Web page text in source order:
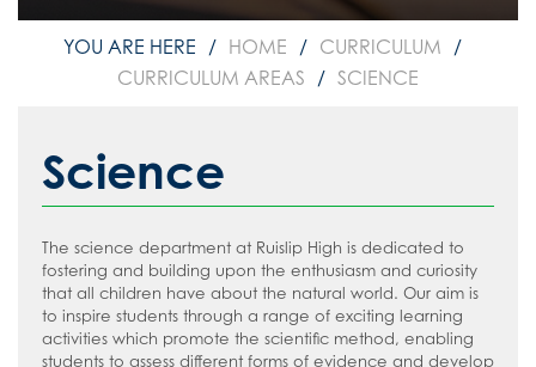
Sociology
Curriculum Map 2025-2026
Reading
Reading Policy
Stage 3
Recommended Reading List for Key
Stage 4/5
Personal Development
Parent/Carer Careers Hub
Student Careers Hub
Staff/Teachers Careers Hub
Communication
Good News
Whole School
Parents
Friends of Ruislip High School
Safeguarding
HOME
CURRICULUM
CURRICULUM AREAS
SCIENCE
Science
The science department at Ruislip High is dedicated to
fostering and building upon the enthusiasm and curiosity
that all children have about the natural world. Our aim is
to inspire students through a range of exciting learning
activities which promote the scientific method, enabling
students to assess different forms of evidence and develop